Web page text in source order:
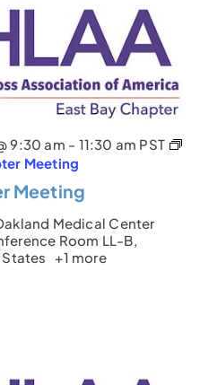
Meeting
9:30 am - 11:30 am PST
Meeting
Medical Center
Room LL-B,
+1 more